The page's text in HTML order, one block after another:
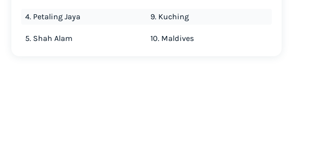
4. Petaling Jaya
5. Shah Alam
9. Kuching
10. Maldives